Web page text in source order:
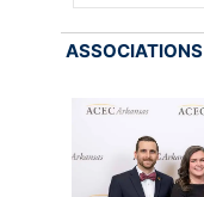
ASSOCIATIONS